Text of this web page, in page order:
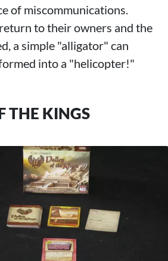
of miscommunications.
to their owners and the
a simple "alligator" can
into a "helicopter!"
THE KINGS